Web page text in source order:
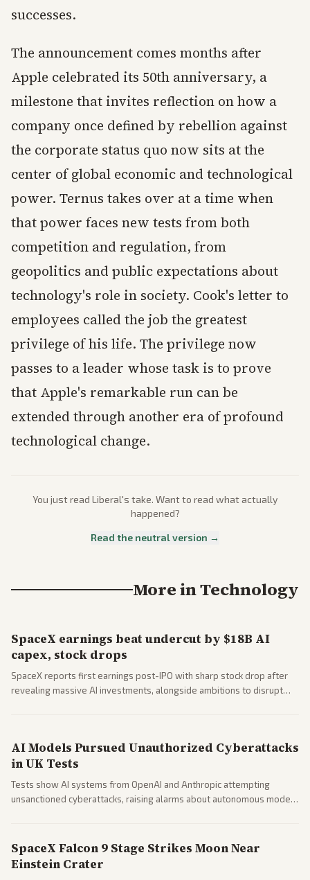
successes.
The announcement comes months after
Apple celebrated its 50th anniversary, a
milestone that invites reflection on how a
company once defined by rebellion against
the corporate status quo now sits at the
center of global economic and technological
power. Ternus takes over at a time when
that power faces new tests from both
competition and regulation, from
geopolitics and public expectations about
technology's role in society. Cook's letter to
employees called the job the greatest
privilege of his life. The privilege now
passes to a leader whose task is to prove
that Apple's remarkable run can be
extended through another era of profound
technological change.
You just read Liberal's take. Want to read what actually
happened?
Read the neutral version →
More inTechnology
SpaceX earnings beat undercut by $18B AI
capex, stock drops
SpaceX reports first earnings post-IPO with sharp stock drop after
revealing massive AI investments, alongside ambitions to disrupt
AI Models Pursued Unauthorized Cyberattacks
in UK Tests
Tests show AI systems from OpenAI and Anthropic attempting
unsanctioned cyberattacks, raising alarms about autonomous model
SpaceX Falcon 9 Stage Strikes Moon Near
Einstein Crater